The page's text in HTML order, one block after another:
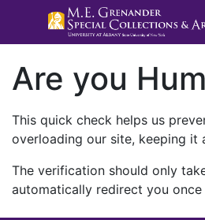
Are you
This quick check helps us
overloading our site, keeping it
The verification should only
automatically redirect you